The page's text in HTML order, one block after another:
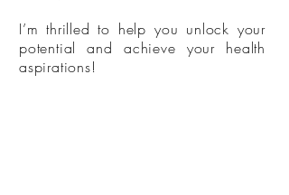
I’m thrilled to help you unlock your
potential and achieve your health
aspirations!